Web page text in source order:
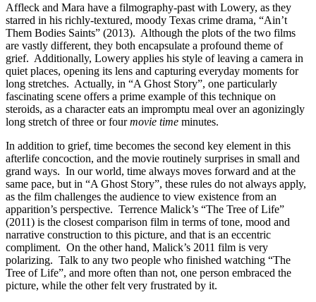
Affleck and Mara have a filmography-past with Lowery, as they
starred in his richly-textured, moody Texas crime drama, “Ain’t
Them Bodies Saints” (2013). Although the plots of the two films
are vastly different, they both encapsulate a profound theme of
grief. Additionally, Lowery applies his style of leaving a camera in
quiet places, opening its lens and capturing everyday moments for
long stretches. Actually, in “A Ghost Story”, one particularly
fascinating scene offers a prime example of this technique on
steroids, as a character eats an impromptu meal over an agonizingly
long stretch of three or fourmovie time minutes.
In addition to grief, time becomes the second key element in this
afterlife concoction, and the movie routinely surprises in small and
grand ways. In our world, time always moves forward and at the
same pace, but in “A Ghost Story”, these rules do not always apply,
as the film challenges the audience to view existence from an
apparition’s perspective. Terrence Malick’s “The Tree of Life”
(2011) is the closest comparison film in terms of tone, mood and
narrative construction to this picture, and that is an eccentric
compliment. On the other hand, Malick’s 2011 film is very
polarizing. Talk to any two people who finished watching “The
Tree of Life”, and more often than not, one person embraced the
picture, while the other felt very frustrated by it.